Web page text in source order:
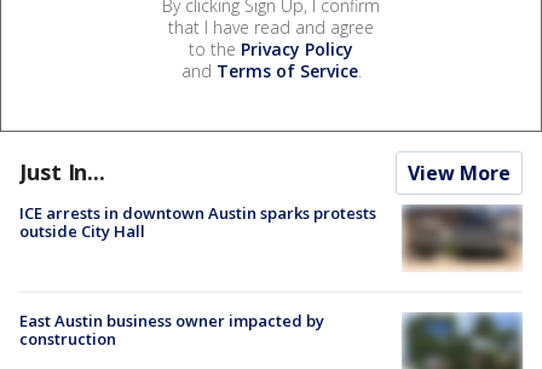
By clicking Sign Up, I confirm
that I have read and agree
to the Privacy Policy
and Terms of Service.
Just In... View More
ICE arrests in downtown Austin sparks protests
outside City Hall
East Austin business owner impacted by
construction